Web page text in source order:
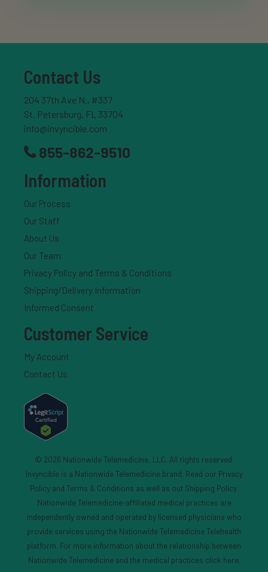
Contact Us
204 37th Ave N., #337
St. Petersburg, FL 33704
info@invyncible.com
855-862-9510
Information
Our Process
Our Staff
About Us
Our Team
Privacy Policy and Terms & Conditions
Shipping/Delivery Information
Informed Consent
Customer Service
My Account
Contact Us
© 2026 Nationwide Telemedicine, LLC. All rights reserved.
Invyncible is a Nationwide Telemedicine brand. Read our Privacy
Policy and Terms & Conditions as well as out Shipping Policy.
Nationwide Telemedicine-affiliated medical practices are
independently owned and operated by licensed physicians who
provide services using the Nationwide Telemedicine Telehealth
platform. For more information about the relationship between
Nationwide Telemedicine and the medical practices click here.